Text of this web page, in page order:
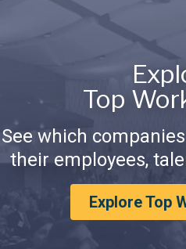
Top
See which
their employees,
Explore Top